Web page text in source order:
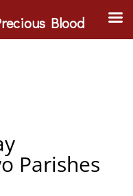
Parishes
Blood